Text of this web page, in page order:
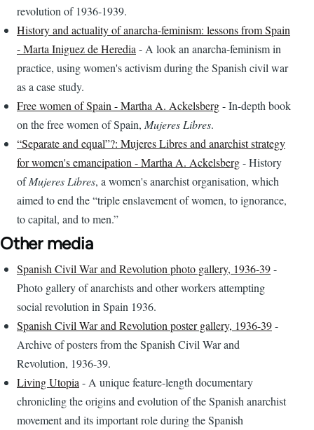
revolution of 1936-1939.
History and actuality of anarcha-feminism: lessons from Spain
- Marta Iniguez de Heredia - A look an anarcha-feminism in
practice, using women's activism during the Spanish civil war
as a case study.
Free women of Spain - Martha A. Ackelsberg- In-depth book
on the free women of Spain, Mujeres Libres.
“Separate and equal”?: Mujeres Libres and anarchist strategy
for women's emancipation - Martha A. Ackelsberg- History
ofMujeres Libres, a women's anarchist organisation, which
aimed to end the “triple enslavement of women, to ignorance,
to capital, and to men.”
Other media
Spanish Civil War and Revolution photo gallery, 1936-39-
Photo gallery of anarchists and other workers attempting
social revolution in Spain 1936.
Spanish Civil War and Revolution poster gallery, 1936-39-
Archive of posters from the Spanish Civil War and
Revolution, 1936-39.
Living Utopia - A unique feature-length documentary
chronicling the origins and evolution of the Spanish anarchist
movement and its important role during the Spanish